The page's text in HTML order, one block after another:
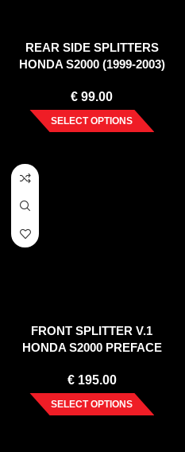
REAR SIDE SPLITTERS
HONDA S2000 (1999-2003)
€ 99.00
SELECT OPTIONS
FRONT SPLITTER V.1
HONDA S2000 PREFACE
€195.00
SELECT OPTIONS